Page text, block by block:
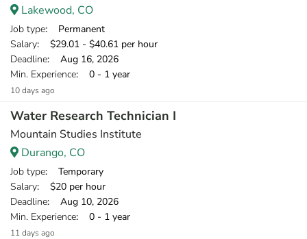
Lakewood, CO
Job type: Permanent
Salary: $29.01 - $40.61 per hour
Deadline: Aug 16, 2026
Min. Experience: 0 - 1 year
10 days ago
Water Research Technician I
Mountain Studies Institute
Durango, CO
Job type: Temporary
Salary: $20 per hour
Deadline: Aug 10, 2026
Min. Experience: 0 - 1 year
11 days ago